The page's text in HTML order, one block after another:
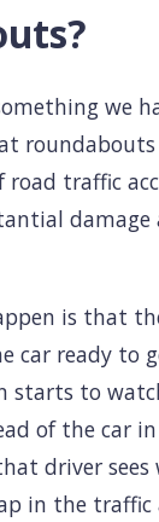
we
road traffic
damage
is that
car ready to
starts to
of the car
driver sees
in the traffic